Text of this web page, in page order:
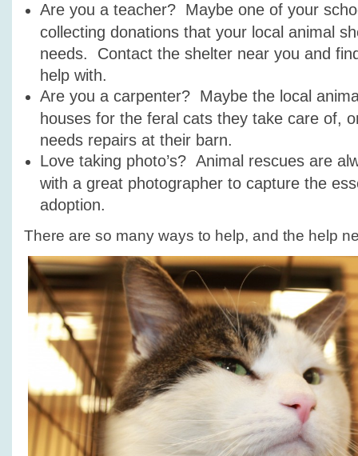
Are you a teacher? Maybe one of your
collecting donations that your local animal
needs. Contact the shelter near you and
help with.
Are you a carpenter? Maybe the local
houses for the feral cats they take care of,
needs repairs at their barn.
Love taking photo’s? Animal rescues are
with a great photographer to capture the
adoption.
There are so many ways to help, and the help